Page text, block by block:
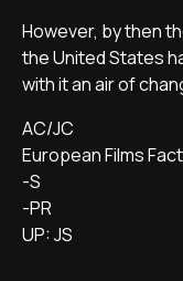
However, by then
the United States
with it an air of
AC/JC
European Films
-S
-PR
UP: JS